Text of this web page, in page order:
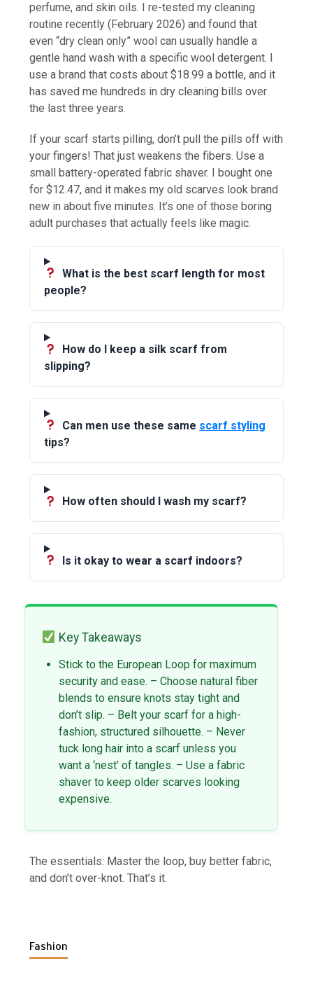
perfume, and skin oils. I re-tested my cleaning
routine recently (February 2026) and found that
even “dry clean only” wool can usually handle a
gentle hand wash with a specific wool detergent. I
use a brand that costs about $18.99 a bottle, and it
has saved me hundreds in dry cleaning bills over
the last three years.
If your scarf starts pilling, don’t pull the pills off with
your fingers! That just weakens the fibers. Use a
small battery-operated fabric shaver. I bought one
for $12.47, and it makes my old scarves look brand
new in about five minutes. It’s one of those boring
adult purchases that actually feels like magic.
What is the best scarf length for most
people?
How do I keep a silk scarf from
slipping?
Can men use these same scarf styling
tips?
How often should I wash my scarf?
Is it okay to wear a scarf indoors?
Key Takeaways
Stick to the European Loop for maximum
security and ease. – Choose natural fiber
blends to ensure knots stay tight and
don’t slip. – Belt your scarf for a high-
fashion, structured silhouette. – Never
tuck long hair into a scarf unless you
want a ‘nest’ of tangles. – Use a fabric
shaver to keep older scarves looking
expensive.
The essentials: Master the loop, buy better fabric,
and don’t over-knot. That’s it.
Fashion